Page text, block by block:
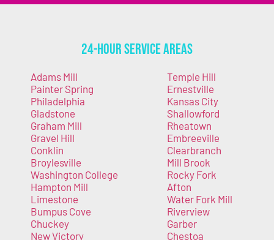
24-Hour Service Areas
Adams Mill
Painter Spring
Philadelphia
Gladstone
Graham Mill
Gravel Hill
Conklin
Broylesville
Washington College
Hampton Mill
Limestone
Bumpus Cove
Chuckey
New Victory
Temple Hill
Ernestville
Kansas City
Shallowford
Rheatown
Embreeville
Clearbranch
Mill Brook
Rocky Fork
Afton
Water Fork Mill
Riverview
Garber
Chestoa